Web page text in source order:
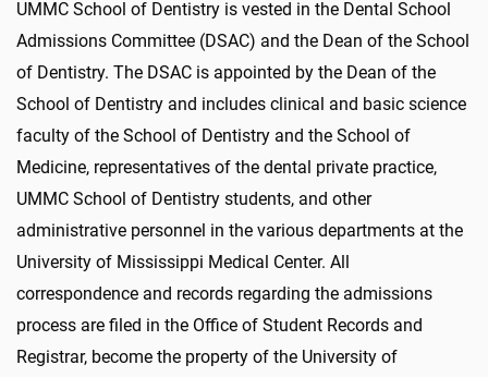
UMMC School of Dentistry is vested in the Dental School
Admissions Committee (DSAC) and the Dean of the School
of Dentistry. The DSAC is appointed by the Dean of the
School of Dentistry and includes clinical and basic science
faculty of the School of Dentistry and the School of
Medicine, representatives of the dental private practice,
UMMC School of Dentistry students, and other
administrative personnel in the various departments at the
University of Mississippi Medical Center. All
correspondence and records regarding the admissions
process are filed in the Office of Student Records and
Registrar, become the property of the University of